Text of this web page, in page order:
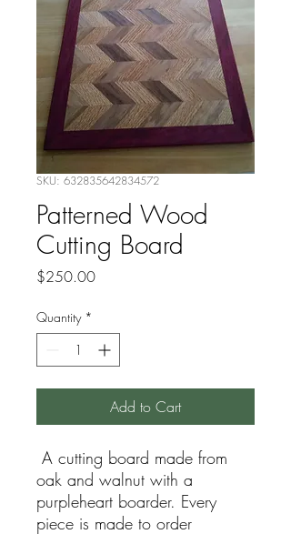
SKU: 632835642834572
Patterned Wood
Cutting Board
$250.00Price
Quantity *
Add to Cart
A cutting board made from
oak and walnut with a
purpleheart boarder. Every
piece is made to order